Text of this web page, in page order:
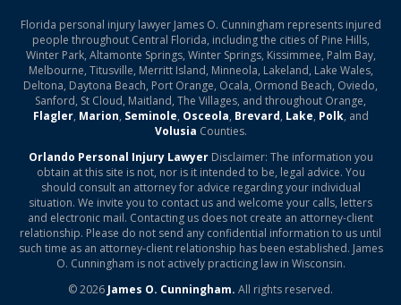
Florida personal injury lawyer James O. Cunningham represents injured
people throughout Central Florida, including the cities of Pine Hills,
Winter Park, Altamonte Springs, Winter Springs, Kissimmee, Palm Bay,
Melbourne, Titusville, Merritt Island, Minneola, Lakeland, Lake Wales,
Deltona, Daytona Beach, Port Orange, Ocala, Ormond Beach, Oviedo,
Sanford, St Cloud, Maitland, The Villages, and throughout Orange,
Flagler, Marion, Seminole, Osceola, Brevard, Lake, Polk, and
Volusia Counties.
Orlando Personal Injury LawyerDisclaimer: The information you
obtain at this site is not, nor is it intended to be, legal advice. You
should consult an attorney for advice regarding your individual
situation. We invite you to contact us and welcome your calls, letters
and electronic mail. Contacting us does not create an attorney-client
relationship. Please do not send any confidential information to us until
such time as an attorney-client relationship has been established. James
O. Cunningham is not actively practicing law in Wisconsin.
© 2026 James O. Cunningham. All rights reserved.